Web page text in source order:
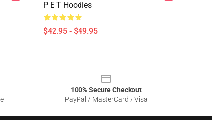
P E T Hoodies
$42.95 - $49.95
100% Secure Checkout
PayPal / MasterCard / Visa